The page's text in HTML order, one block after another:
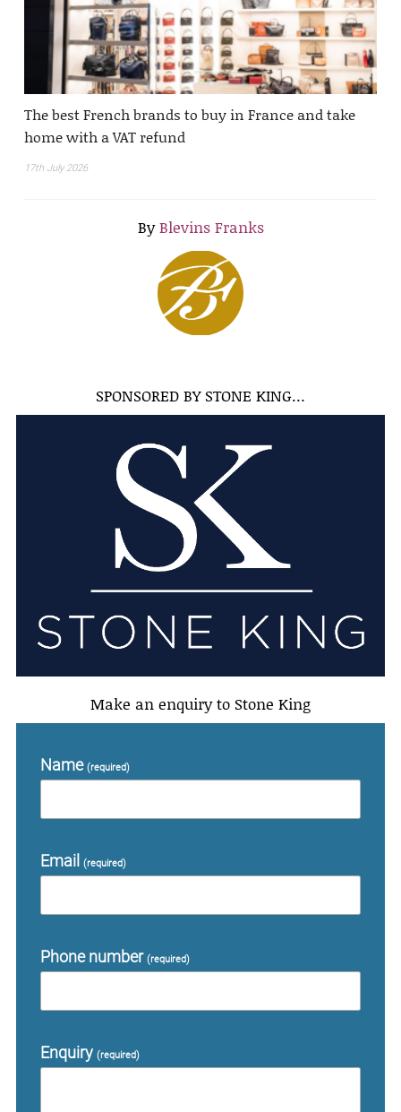
The best French brands to buy in France and take
home with a VAT refund
17th July 2026
ByBlevins Franks
SPONSORED BY STONE KING…
Make an enquiry to Stone King
Name (required)
Email (required)
Phone number (required)
Enquiry (required)